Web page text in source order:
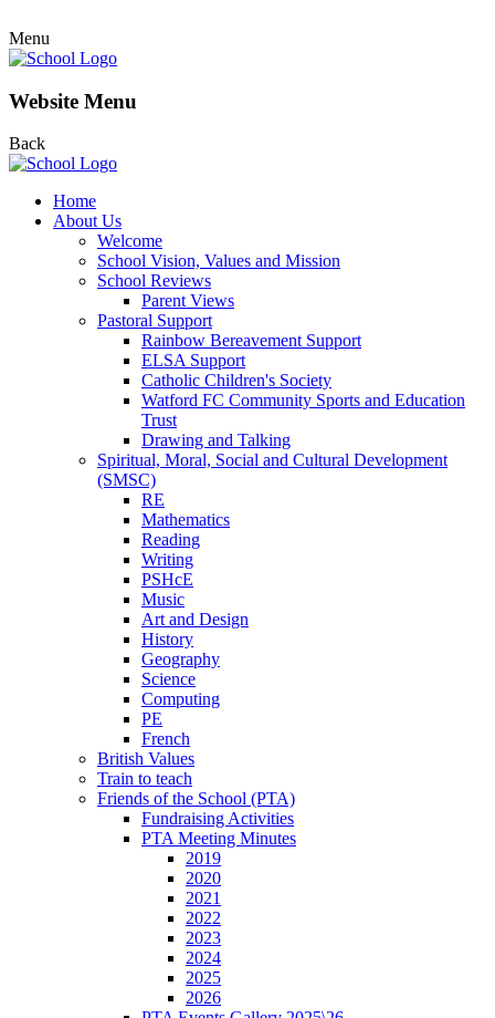
Menu
Website Menu
Back
Home
About Us
Welcome
School Vision, Values and Mission
School Reviews
Parent Views
Pastoral Support
Rainbow Bereavement Support
ELSA Support
Catholic Children's Society
Watford FC Community Sports and Education
Trust
Drawing and Talking
Spiritual, Moral, Social and Cultural Development
(SMSC)
RE
Mathematics
Reading
Writing
PSHcE
Music
Art and Design
History
Geography
Science
Computing
PE
French
British Values
Train to teach
Friends of the School (PTA)
Fundraising Activities
PTA Meeting Minutes
2019
2020
2021
2022
2023
2024
2025
2026